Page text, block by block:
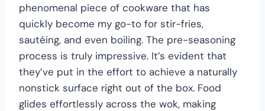
phenomenal piece of cookware that has
quickly become my go-to for stir-fries,
sautéing, and even boiling. The pre-seasoning
process is truly impressive. It’s evident that
they’ve put in the effort to achieve a naturally
nonstick surface right out of the box. Food
glides effortlessly across the wok, making